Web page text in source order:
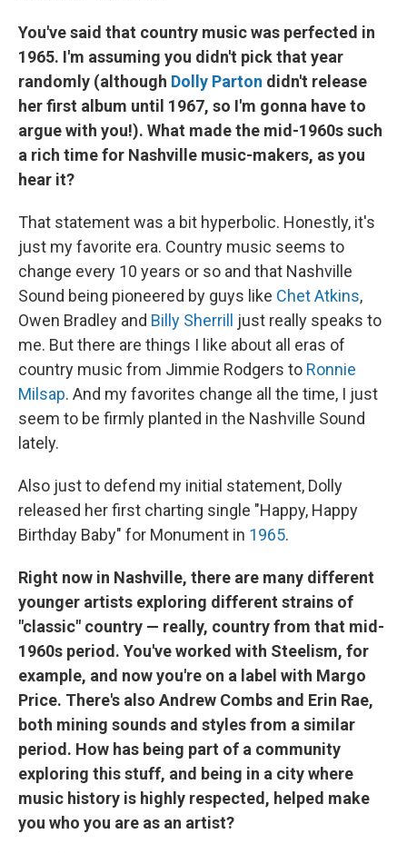
You've said that country music was perfected in
1965. I'm assuming you didn't pick that year
randomly (although Dolly Parton didn't release
her first album until 1967, so I'm gonna have to
argue with you!). What made the mid-1960s such
a rich time for Nashville music-makers, as you
hear it?
That statement was a bit hyperbolic. Honestly, it's
just my favorite era. Country music seems to
change every 10 years or so and that Nashville
Sound being pioneered by guys like Chet Atkins,
Owen Bradley and Billy Sherrill just really speaks to
me. But there are things I like about all eras of
country music from Jimmie Rodgers to Ronnie
Milsap. And my favorites change all the time, I just
seem to be firmly planted in the Nashville Sound
lately.
Also just to defend my initial statement, Dolly
released her first charting single "Happy, Happy
Birthday Baby" for Monument in 1965.
Right now in Nashville, there are many different
younger artists exploring different strains of
"classic" country — really, country from that mid-
1960s period. You've worked with Steelism, for
example, and now you're on a label with Margo
Price. There's also Andrew Combs and Erin Rae,
both mining sounds and styles from a similar
period. How has being part of a community
exploring this stuff, and being in a city where
music history is highly respected, helped make
you who you are as an artist?